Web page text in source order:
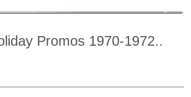
Promos 1970-1972..